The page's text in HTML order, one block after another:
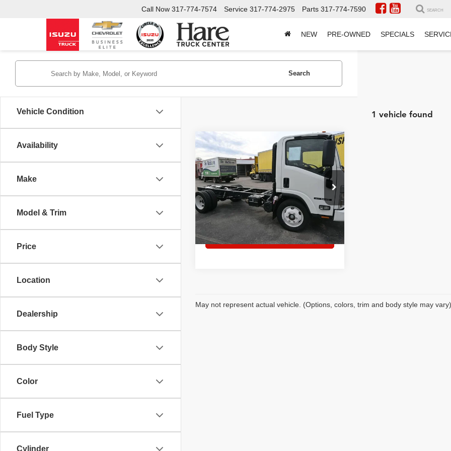
Call Now 317-774-7574 Service 317-774-2975 Parts 317-774-7590 SEARCH
NEW PRE-OWNED SPECIALS
Vehicle Condition
Availability
Make
Model & Trim
Price
Location
Dealership
Body Style
Color
Fuel Type
Cylinder
Search
1 vehicle found
New2025
NRRGAS19500 GVW
132.5 WB
Hare Truck Center
VIN:54DE5W1D8SSR09375
Stock:HCV252516Model: IU2 04
In Stock
$84,796
INTERNET PRICE
Less
INTERNET PRICE $84,796
Set an appointment
Compare Vehicle
May not represent actual vehicle. (Options, colors, trim and body style may vary)